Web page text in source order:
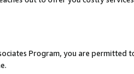
Program, you are permitted